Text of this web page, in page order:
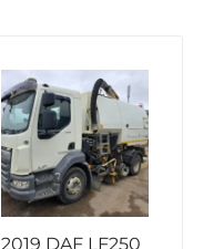
2019 DAF LF250